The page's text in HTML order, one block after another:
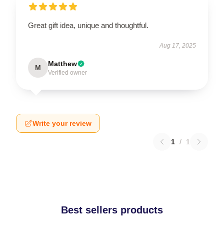
Great gift idea, unique and thoughtful.
Aug 17, 2025
M Matthew
Verified owner
Write your review
1 / 1
Best sellers products